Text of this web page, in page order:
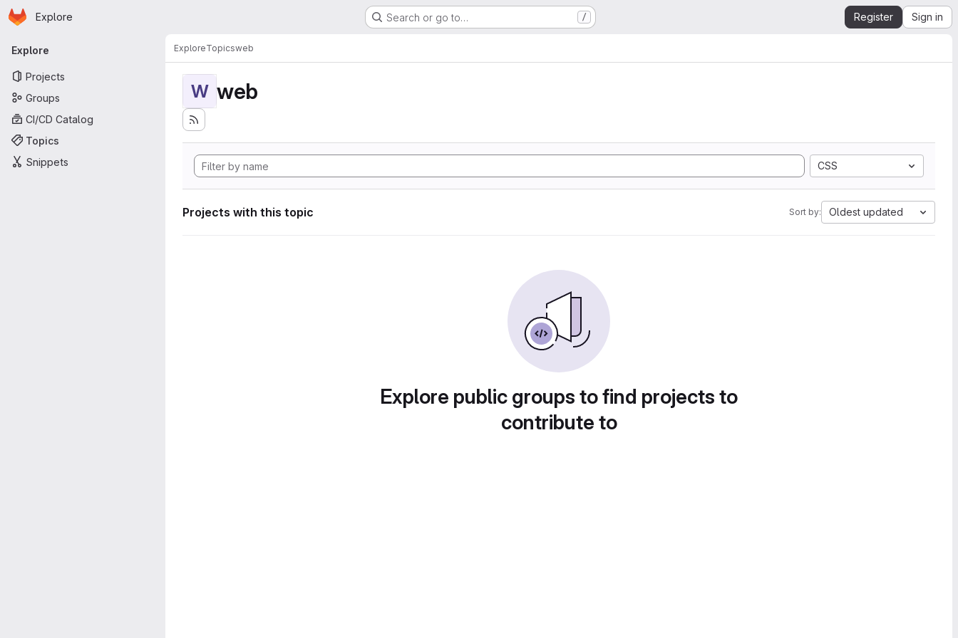
Skip to main content
Homepage
Explore Search or go to… / Register Sign in
Primary navigation
Explore
Projects
Groups
CI/CD Catalog
Topics
Snippets
ExploreTopicsweb
W web
CSS
Projects with this topic Sort by: Oldest updated
Explore public groups to find projects to
contribute to